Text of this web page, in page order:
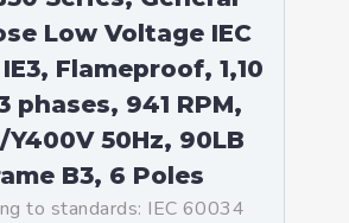
Low Voltage IEC
Flameproof, 1,10
phases, 941 RPM,
Y400V 50Hz, 90LB
B3, 6 Poles
to standards: IEC 60034